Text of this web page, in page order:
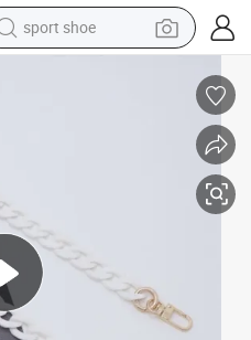
sport shoe
electric tricycle
living room sofa
electric car